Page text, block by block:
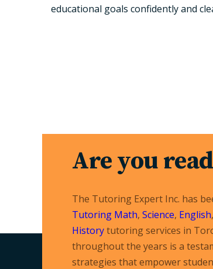
educational goals confidently and
Are you
The Tutoring Expert Inc. has
Tutoring Math, Science, English,
Historytutoring services in
throughout the years is a
strategies that empower